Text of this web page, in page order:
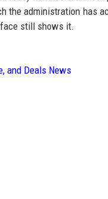
administration has
still shows it.
and Deals News